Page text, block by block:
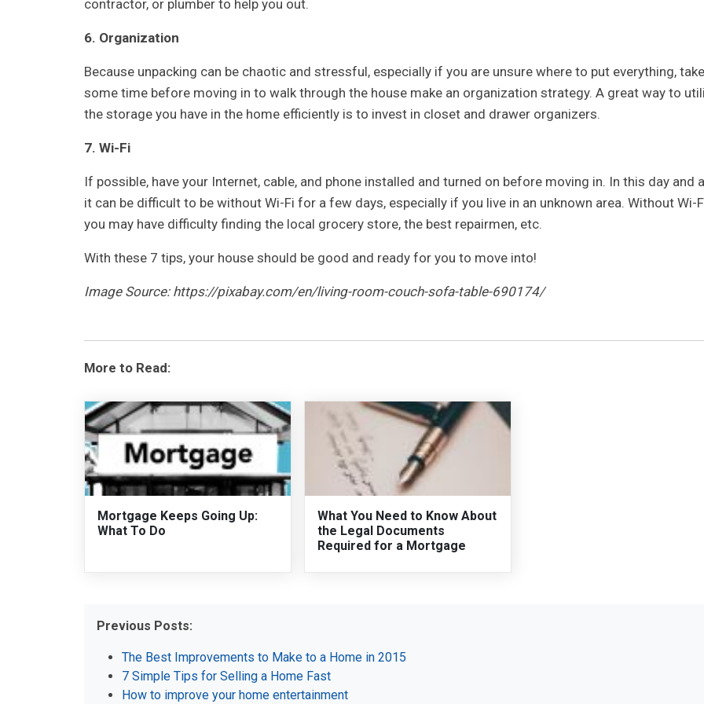
contractor, or plumber to help you out.
6. Organization
Because unpacking can be chaotic and stressful, especially if you are unsure where to put everything, take
some time before moving in to walk through the house make an organization strategy. A great way to
the storage you have in the home efficiently is to invest in closet and drawer organizers.
7. Wi-Fi
If possible, have your Internet, cable, and phone installed and turned on before moving in. In this day and
it can be difficult to be without Wi-Fi for a few days, especially if you live in an unknown area. Without Wi-
you may have difficulty finding the local grocery store, the best repairmen, etc.
With these 7 tips, your house should be good and ready for you to move into!
Image Source: https://pixabay.com/en/living-room-couch-sofa-table-690174/
More to Read:
Mortgage Keeps Going Up:
What To Do
What You Need to Know About
the Legal Documents
Required for a Mortgage
Previous Posts:
The Best Improvements to Make to a Home in 2015
7 Simple Tips for Selling a Home Fast
How to improve your home entertainment